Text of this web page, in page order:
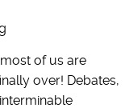
of us are
over! Debates,